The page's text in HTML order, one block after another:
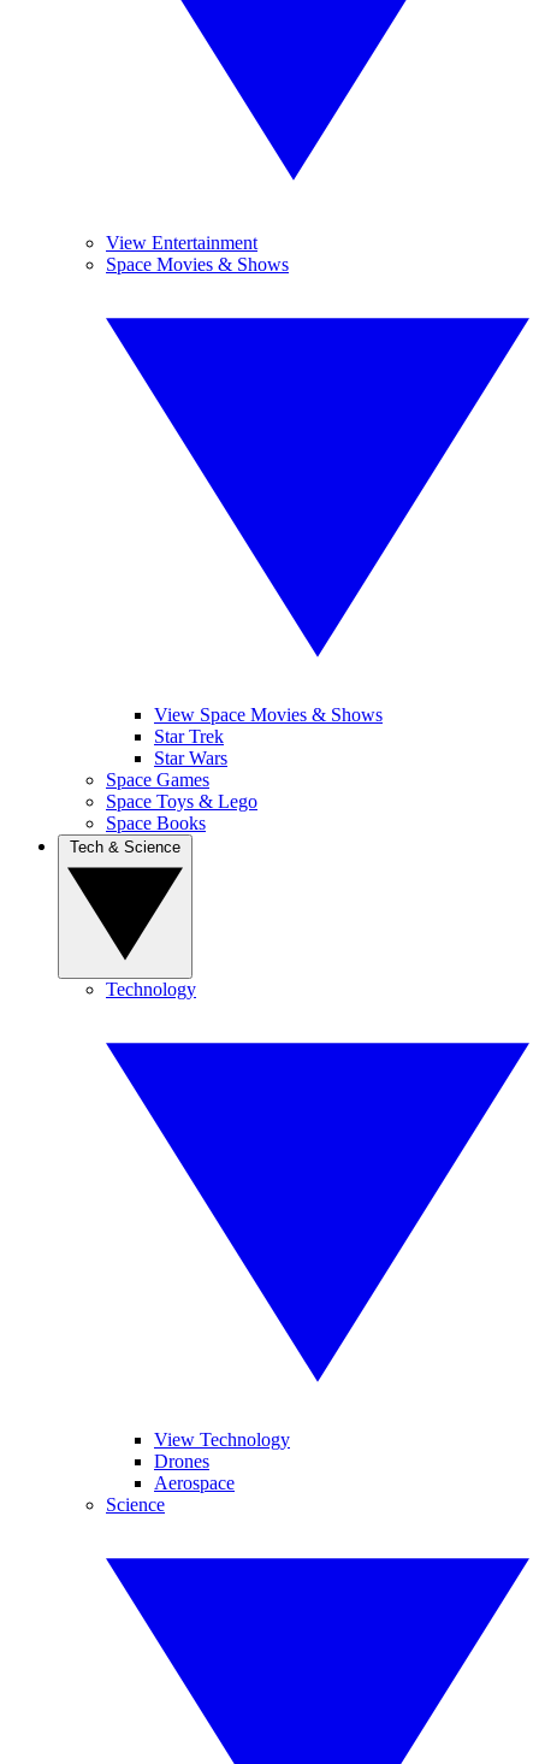
View Entertainment
Space Movies & Shows
View Space Movies & Shows
Star Trek
Star Wars
Space Games
Space Toys & Lego
Space Books
Technology
View Technology
Drones
Aerospace
Science